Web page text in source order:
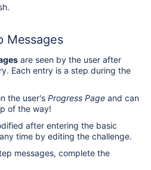
Messages
are seen by the user after
Each entry is a step during the
the user's Progress Page and can
of the way!
after entering the basic
time by editing the challenge.
messages, complete the